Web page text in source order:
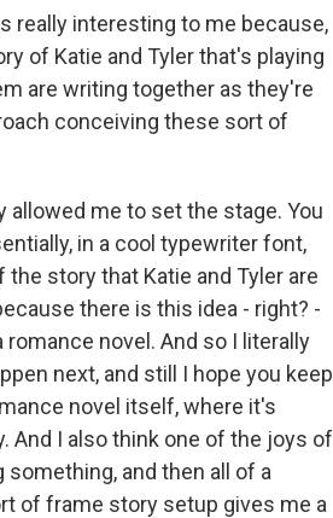
really interesting to me because,
of Katie and Tyler that's playing
are writing together as they're
conceiving these sort of
allowed me to set the stage. You
in a cool typewriter font,
story that Katie and Tyler are
there is this idea - right? -
novel. And so I literally
next, and still I hope you keep
novel itself, where it's
And I also think one of the joys of
and then all of a
of frame story setup gives me a